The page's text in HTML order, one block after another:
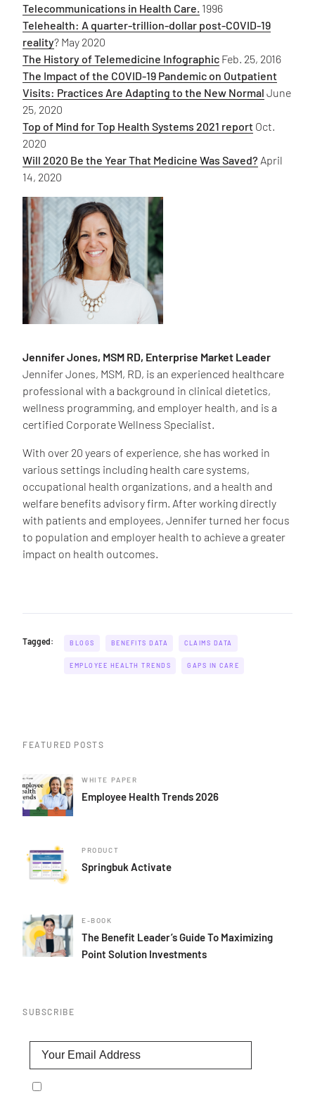
Telecommunications in Health Care. 1996
Telehealth: A quarter-trillion-dollar post-COVID-19
reality? May 2020
The History of Telemedicine Infographic Feb. 25, 2016
The Impact of the COVID-19 Pandemic on Outpatient
Visits: Practices Are Adapting to the New Normal June
25, 2020
Top of Mind for Top Health Systems 2021 report Oct.
2020
Will 2020 Be the Year That Medicine Was Saved? April
14, 2020
Jennifer Jones, MSM RD, Enterprise Market Leader
Jennifer Jones, MSM, RD, is an experienced healthcare
professional with a background in clinical dietetics,
wellness programming, and employer health, and is a
certified Corporate Wellness Specialist.
With over 20 years of experience, she has worked in
various settings including health care systems,
occupational health organizations, and a health and
welfare benefits advisory firm. After working directly
with patients and employees, Jennifer turned her focus
to population and employer health to achieve a greater
impact on health outcomes.
Tagged: BLOGS BENEFITS DATA CLAIMS DATA
EMPLOYEE HEALTH TRENDS GAPS IN CARE
FEATURED POSTS
WHITE PAPER
Employee Health Trends 2026
PRODUCT
Springbuk Activate
E-BOOK
The Benefit Leader’s Guide To Maximizing
Point Solution Investments
SUBSCRIBE